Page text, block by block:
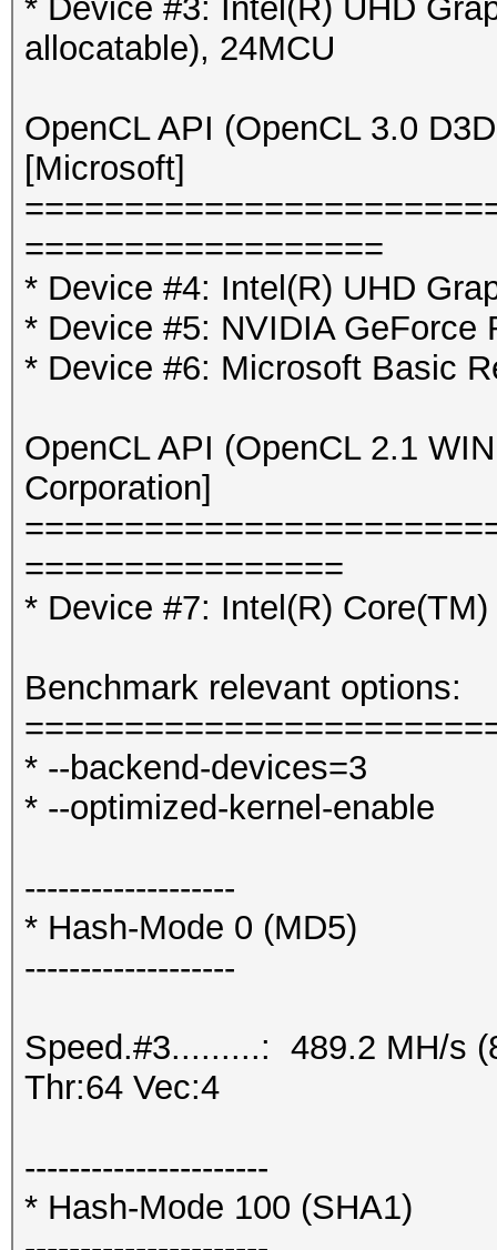
* Device #3: Intel(R) UHD
allocatable), 24MCU
OpenCL API (OpenCL 3.0
[Microsoft]
==================
* Device #4: Intel(R) UHD
* Device #5: NVIDIA GeForce
* Device #6: Microsoft Basic
OpenCL API (OpenCL 2.1
Corporation]
================
* Device #7: Intel(R)
Benchmark relevant options:
* --backend-devices=3
* --optimized-kernel-enable
-------------------
* Hash-Mode 0 (MD5)
-------------------
Speed.#3.........: 489.2 MH/s
Thr:64 Vec:4
----------------------
* Hash-Mode 100 (SHA1)